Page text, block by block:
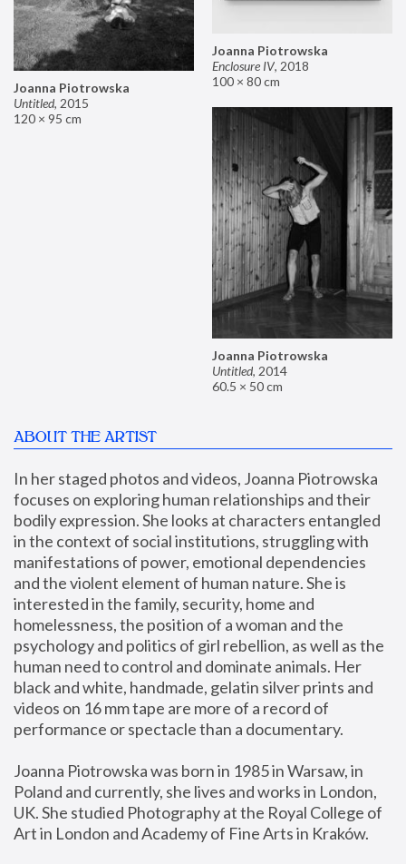
Joanna Piotrowska
Enclosure IV, 2018
100 × 80 cm
Joanna Piotrowska
Untitled, 2015
120 × 95 cm
Joanna Piotrowska
Untitled, 2014
60.5 × 50 cm
ABOUT THE ARTIST
In her staged photos and videos, Joanna Piotrowska
focuses on exploring human relationships and their
bodily expression. She looks at characters entangled
in the context of social institutions, struggling with
manifestations of power, emotional dependencies
and the violent element of human nature. She is
interested in the family, security, home and
homelessness, the position of a woman and the
psychology and politics of girl rebellion, as well as the
human need to control and dominate animals. Her
black and white, handmade, gelatin silver prints and
videos on 16 mm tape are more of a record of
performance or spectacle than a documentary.
Joanna Piotrowska was born in 1985 in Warsaw, in
Poland and currently, she lives and works in London,
UK. She studied Photography at the Royal College of
Art in London and Academy of Fine Arts in Kraków.